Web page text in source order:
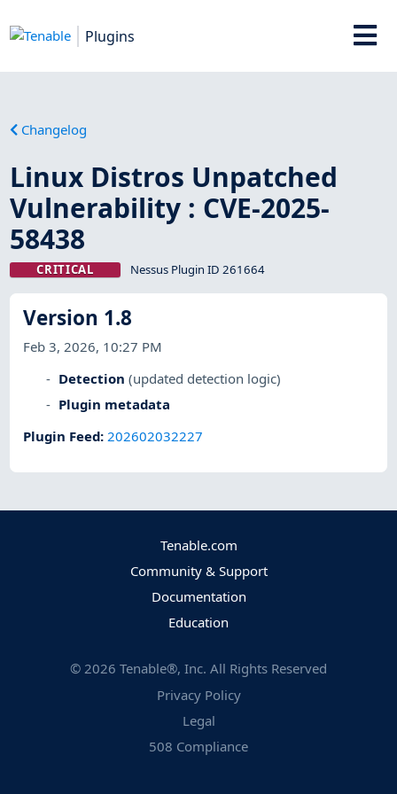
Plugins
Changelog
Linux Distros Unpatched
Vulnerability : CVE-2025-
58438
CRITICAL Nessus Plugin ID 261664
Version 1.8
Feb 3, 2026, 10:27 PM
Detection (updated detection logic)
Plugin metadata
Plugin Feed:202602032227
Tenable.com
Community & Support
Documentation
Education
© 2026 Tenable®, Inc. All Rights Reserved
Privacy Policy
Legal
508 Compliance